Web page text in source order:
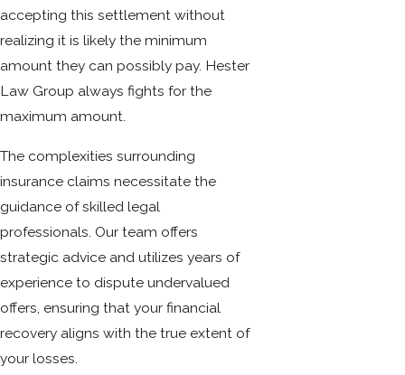
accepting this settlement without
realizing it is likely the minimum
amount they can possibly pay. Hester
Law Group always fights for the
maximum amount.
The complexities surrounding
insurance claims necessitate the
guidance of skilled legal
professionals. Our team offers
strategic advice and utilizes years of
experience to dispute undervalued
offers, ensuring that your financial
recovery aligns with the true extent of
your losses.